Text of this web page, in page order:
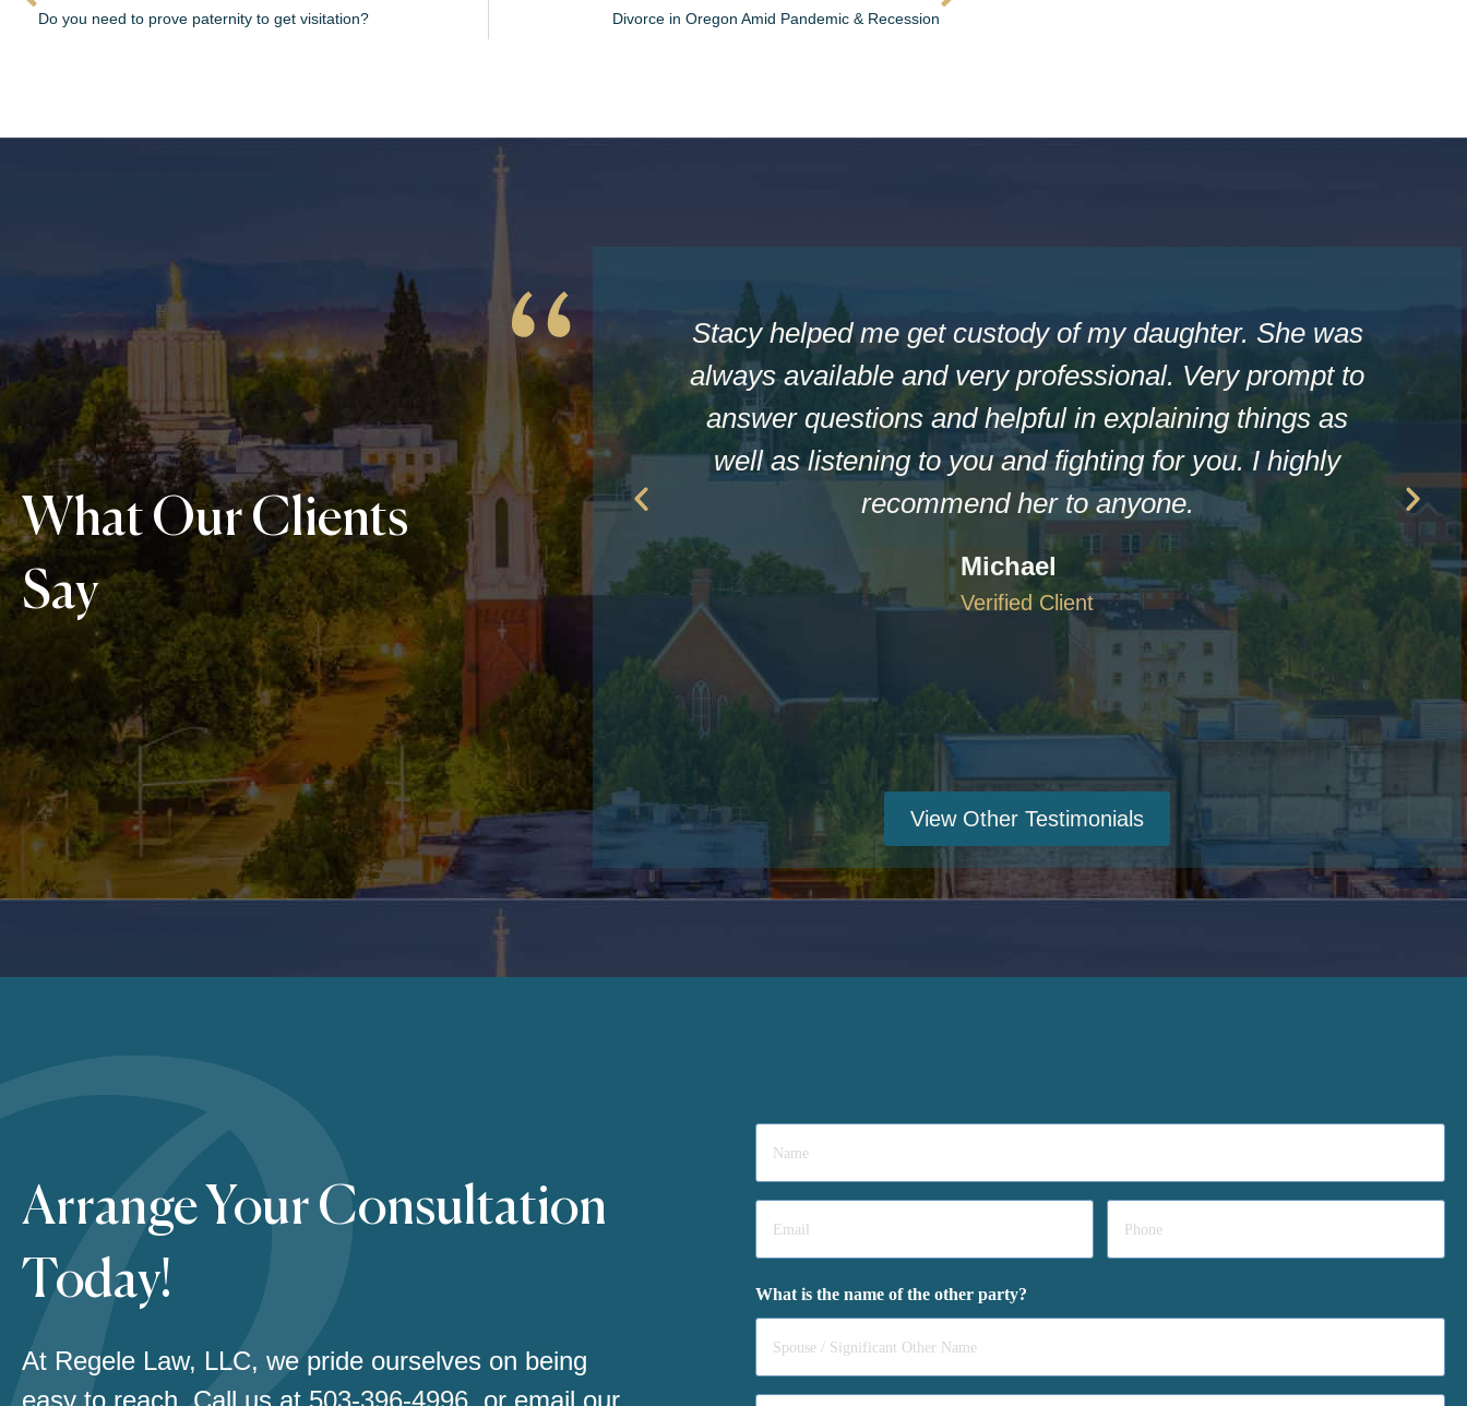
Do you need to prove paternity to get visitation? Divorce in Oregon Amid Pandemic & Recession
What Our Clients
Say
Stacy helped me get custody of my daughter. She was
always available and very professional. Very prompt to
answer questions and helpful in explaining things as
well as listening to you and fighting for you. I highly
recommend her to anyone.
Michael
Verified Client
View Other Testimonials
Arrange Your Consultation
Today!
At Regele Law, LLC, we pride ourselves on being
easy to reach. Call us at 503-396-4996 , or email our
Name
Email Phone
What is the name of the other party?